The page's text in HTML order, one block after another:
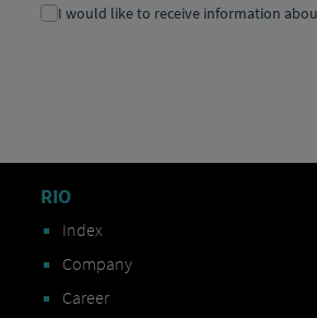
RIO
Index
Company
Career